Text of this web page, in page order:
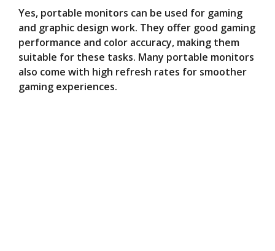
Yes, portable monitors can be used for gaming
and graphic design work. They offer good gaming
performance and color accuracy, making them
suitable for these tasks. Many portable monitors
also come with high refresh rates for smoother
gaming experiences.